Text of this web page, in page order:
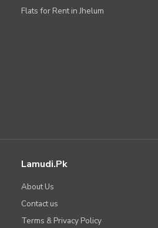
Flats for Rent in Jhelum
Lamudi.pk
About Us
Contact us
Terms & Privacy Policy